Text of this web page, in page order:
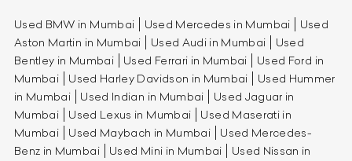
Used BMW in Mumbai Used Mercedes in Mumbai
Used
Aston Martin in Mumbai
Used Audi in Mumbai
Used
Bentley in Mumbai
Used Ferrari in Mumbai
Used Ford in
Mumbai
Used Harley Davidson in Mumbai
Used Hummer
in Mumbai
Used Indian in Mumbai
Used Jaguar in
Mumbai
Used Lexus in Mumbai
Used Maserati in
Mumbai
Used Maybach in Mumbai
Used Mercedes-
Benz in Mumbai
Used Mini in Mumbai
Used Nissan in